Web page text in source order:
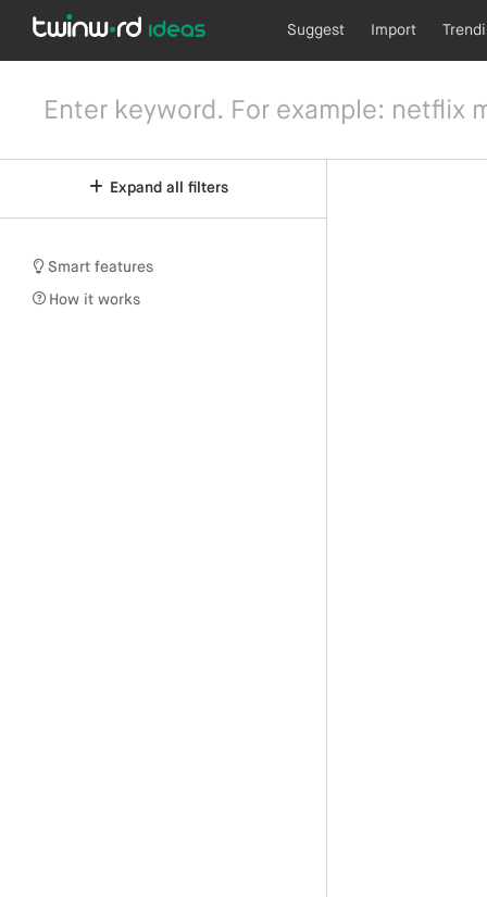
Suggest Import
Expand all filters
Smart features
How it works